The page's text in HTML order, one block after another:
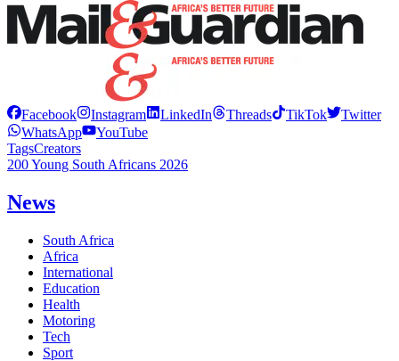
Facebook Instagram LinkedIn Threads TikTok
Twitter
WhatsApp
YouTube
TagsCreators
200 Young South Africans 2026
News
South Africa
Africa
International
Education
Health
Motoring
Tech
Sport